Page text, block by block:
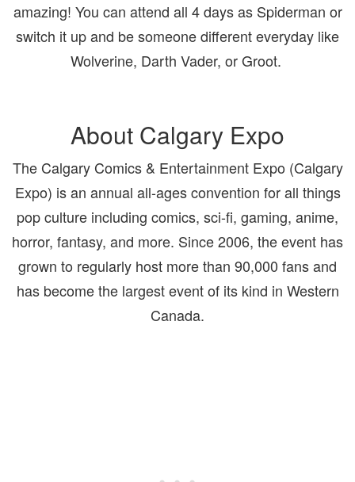
amazing! You can attend all 4 days as Spiderman or
switch it up and be someone different everyday like
Wolverine, Darth Vader, or Groot.
About Calgary Expo
The Calgary Comics & Entertainment Expo (Calgary
Expo) is an annual all-ages convention for all things
pop culture including comics, sci-fi, gaming, anime,
horror, fantasy, and more. Since 2006, the event has
grown to regularly host more than 90,000 fans and
has become the largestevent of its kind in Western
Canada.